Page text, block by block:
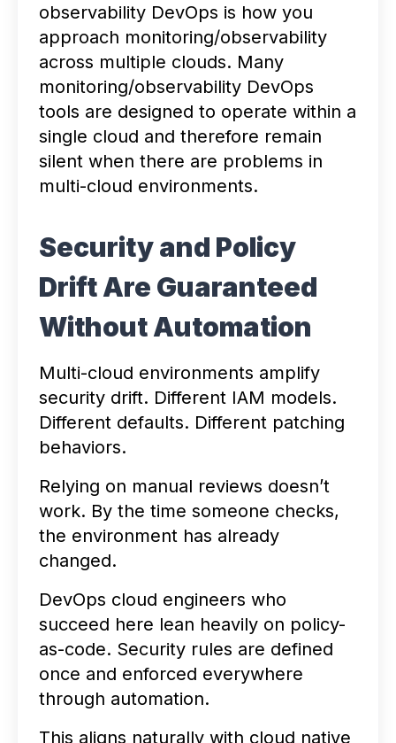
observability DevOps is how you
approach monitoring/observability
across multiple clouds. Many
monitoring/observability DevOps
tools are designed to operate within a
single cloud and therefore remain
silent when there are problems in
multi-cloud environments.
Security and Policy
Drift Are Guaranteed
Without Automation
Multi-cloud environments amplify
security drift. Different IAM models.
Different defaults. Different patching
behaviors.
Relying on manual reviews doesn’t
work. By the time someone checks,
the environment has already
changed.
DevOps cloud engineers who
succeed here lean heavily on policy-
as-code. Security rules are defined
once and enforced everywhere
through automation.
This aligns naturally with cloud native